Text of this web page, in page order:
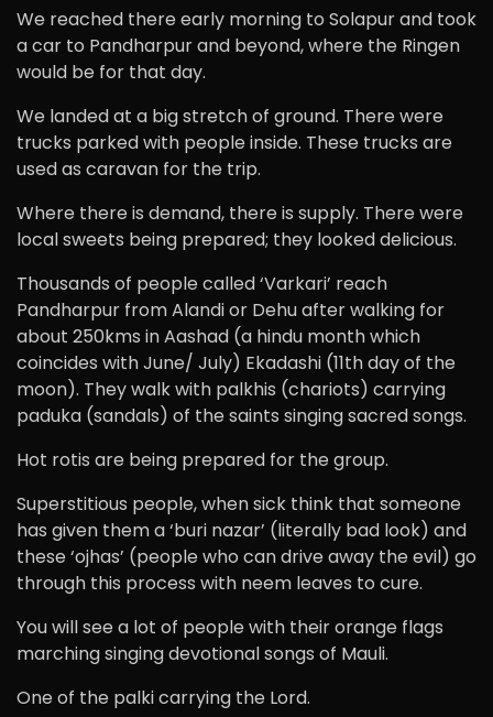
We reached there early morning to Solapur and took
a car to Pandharpur and beyond, where the Ringen
would be for that day.
We landed at a big stretch of ground. There were
trucks parked with people inside. These trucks are
used as caravan for the trip.
Where there is demand, there is supply. There were
local sweets being prepared; they looked delicious.
Thousands of people called ‘Varkari’ reach
Pandharpur from Alandi or Dehu after walking for
about 250kms in Aashad (a hindu month which
coincides with June/ July) Ekadashi (11th day of the
moon). They walk with palkhis (chariots) carrying
paduka (sandals) of the saints singing sacred songs.
Hot rotis are being prepared for the group.
Superstitious people, when sick think that someone
has given them a ‘buri nazar’ (literally bad look) and
these ‘ojhas’ (people who can drive away the evil) go
through this process with neem leaves to cure.
You will see a lot of people with their orange flags
marching singing devotional songs of Mauli.
One of the palki carrying the Lord.